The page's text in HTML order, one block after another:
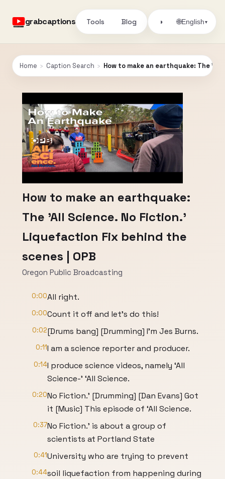
grabcaptions Tools Blog ◑ 🌐English▾
Home › Caption Search › How to make an earthquake: The
How to make an earthquake:
The 'All Science. No Fiction.'
Liquefaction Fix behind the
scenes | OPB
Oregon Public Broadcasting
0:00All right.
0:00Count it off and let’s do this!
0:02[Drums bang] [Drumming] I'm Jes Burns.
0:11I am a science reporter and producer.
0:14I produce science videos, namely ‘All
Science-’ ‘All Science.
0:20No Fiction.’ [Drumming] [Dan Evans] Got
it [Music] This episode of ‘All Science.
0:37No Fiction.’ is about a group of
scientists at Portland State
0:41University who are trying to prevent
0:44soil liquefaction from happening during